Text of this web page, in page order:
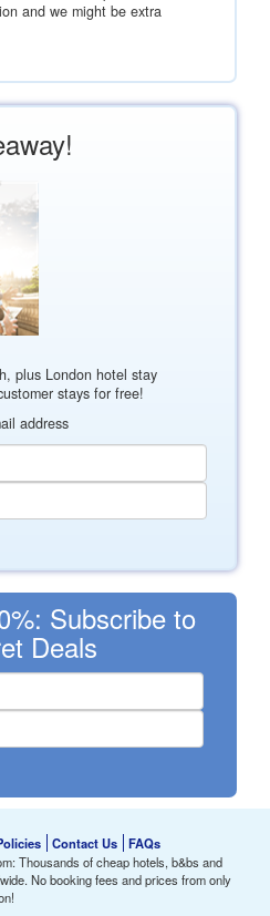
and we might be extra
plus London hotel stay
stays for free!
address
Subscribe to
Deals
Contact Us
FAQs
Thousands of cheap hotels, b&bs and
No booking fees and prices from only